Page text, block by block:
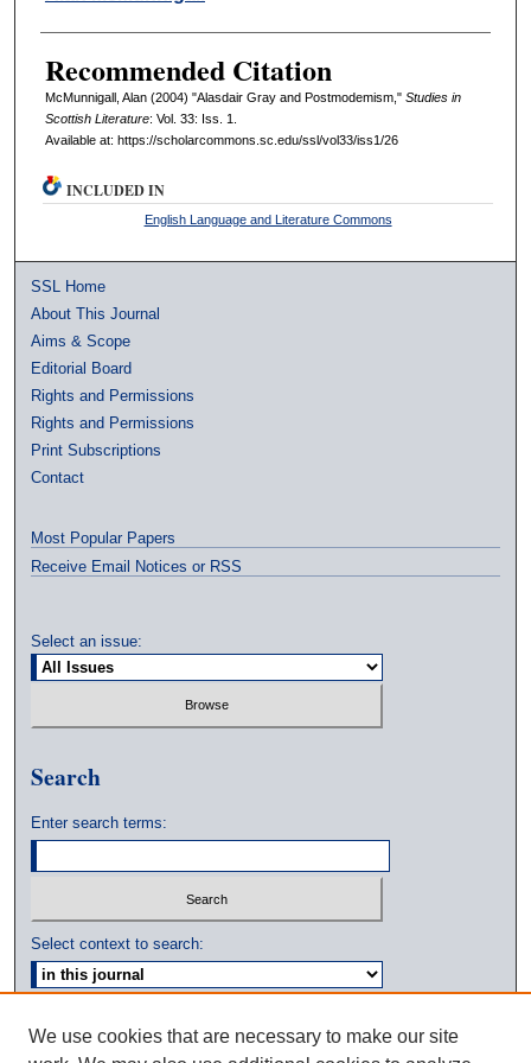
Recommended Citation
McMunnigall, Alan (2004) "Alasdair Gray and Postmodemism," Studies in
Scottish Literature: Vol. 33: Iss. 1.
Available at: https://scholarcommons.sc.edu/ssl/vol33/iss1/26
INCLUDED IN
English Language and Literature Commons
SSL Home
About This Journal
Aims & Scope
Editorial Board
Rights and Permissions
Rights and Permissions
Print Subscriptions
Contact
Most Popular Papers
Receive Email Notices or RSS
Select an issue:
Search
Enter search terms:
Select context to search:
Advanced Search
We use cookies that are necessary to make our site